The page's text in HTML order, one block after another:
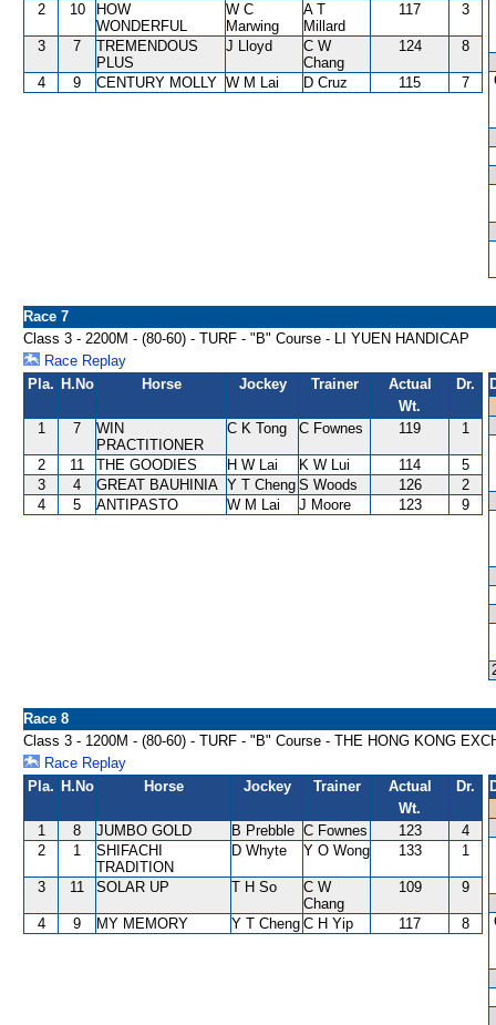
2
10
HOW
WONDERFUL
W C
Marwing
A T
Millard
117 3
3 7
TREMENDOUS
PLUS
J Lloyd
C W
Chang
124 8
4 9 CENTURY MOLLY W M Lai D Cruz 115 7
Race 7
Class 3 - 2200M - (80-60) - TURF - "B" Course - LI YUEN HANDICAP
Race Replay
Pla. H.No Horse Jockey Trainer
Actual
Wt.
Dr.
1 7
WIN
PRACTITIONER
C K Tong C Fownes 119 1
2 11 THE GOODIES H W Lai K W Lui 114
5
3
4 GREAT BAUHINIA Y T Cheng S Woods 126
2
4
5 ANTIPASTO W M Lai J Moore 123 9
Race 8
Class 3 - 1200M - (80-60) - TURF - "B" Course - THE HONG KONG
Race Replay
Pla. H.No Horse Jockey Trainer
Actual
Wt.
Dr.
1 8 JUMBO GOLD B Prebble C Fownes 123
4
2
1
SHIFACHI
TRADITION
D Whyte Y O Wong 133 1
3 11 SOLAR UP T H So
C W
Chang
109 9
4 9 MY MEMORY Y T Cheng C H Yip 117 8